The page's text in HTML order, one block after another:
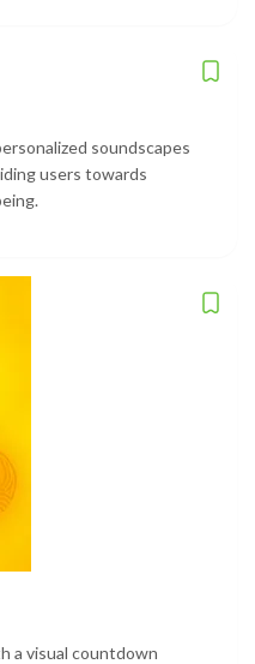
soundscapes
users towards
a visual countdown